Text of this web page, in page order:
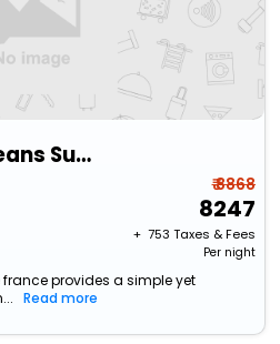
Quality Suites Orleans Sud Zenith
₹ 8868
8247
+ ₹ 753 Taxes & Fees
Per night
provides a simple yet
Read more